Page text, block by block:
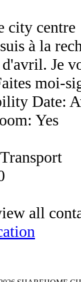
city centre
à la
Je
moi-
Date:
Yes
all